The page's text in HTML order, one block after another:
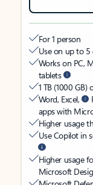
For 1 person
Use on up to 5
Works on PC,
tablets
1 TB (1000
Word, Excel,
apps with
Higher usage
Use Copilot in
Higher usage
Microsoft